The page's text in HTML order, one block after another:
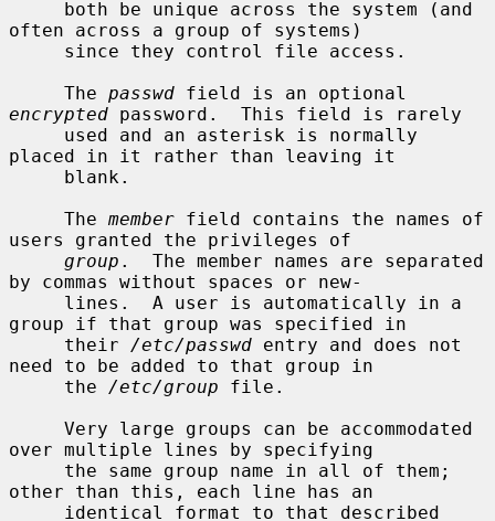
often across a group of systems)
     The
passwd
encrypted password.  This field is rarely
placed in it rather than leaving it
     The
member field contains the names of
users granted the privileges of
group .  The member names are separated
by commas without spaces or new-
group if that group was specified in
     their
/etc/passwd entry and does not
need to be added to that group in
     the
/etc/group file.
over multiple lines by specifying
other than this, each line has an